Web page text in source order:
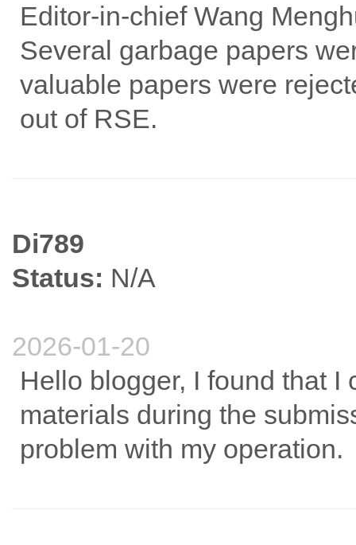
Editor-in-chief Wang
Several garbage papers
valuable papers were
out of RSE.
Di789
Status: N/A
2026-01-20
Hello blogger, I found that
materials during the
problem with my operation.